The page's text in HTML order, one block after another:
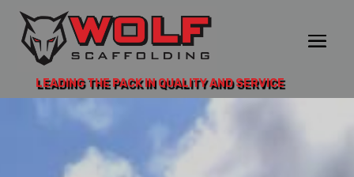
LEADING THE PACK IN QUALITY AND SERVICE